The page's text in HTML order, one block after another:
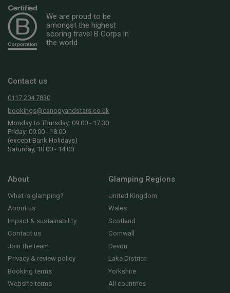
We are proud to be
amongst the highest
scoring travel B Corps in
the world
Contact us
0117 204 7830
bookings@canopyandstars.co.uk
Monday to Thursday: 09:00 - 17:30
Friday: 09:00 - 18:00
(except Bank Holidays)
Saturday, 10:00 - 14:00
About
What is glamping?
About us
Impact & sustainability
Contact us
Join the team
Privacy & review policy
Booking terms
Website terms
Glamping Regions
United Kingdom
Wales
Scotland
Cornwall
Devon
Lake District
Yorkshire
All countries